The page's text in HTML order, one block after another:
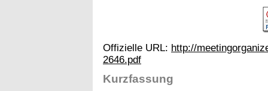
Offizielle URL: http://
2646.pdf
Kurzfassung